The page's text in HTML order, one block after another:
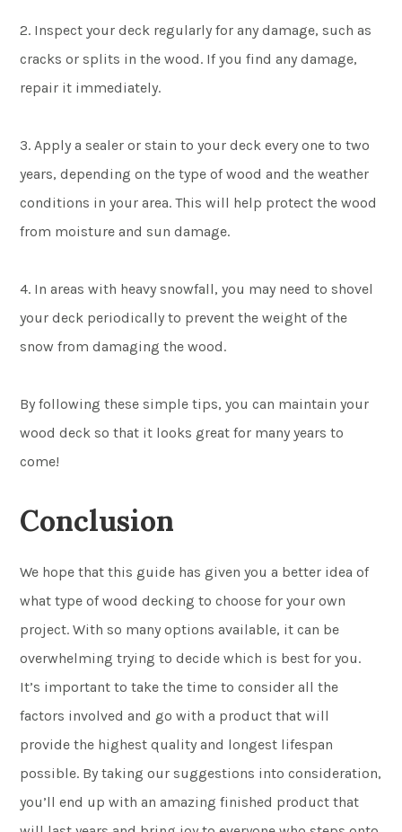
2. Inspect your deck regularly for any damage, such as
cracks or splits in the wood. If you find any damage,
repair it immediately.
3. Apply a sealer or stain to your deck every one to two
years, depending on the type of wood and the weather
conditions in your area. This will help protect the wood
from moisture and sun damage.
4. In areas with heavy snowfall, you may need to shovel
your deck periodically to prevent the weight of the
snow from damaging the wood.
By following these simple tips, you can maintain your
wood deck so that it looks great for many years to
come!
Conclusion
We hope that this guide has given you a better idea of
what type of wood decking to choose for your own
project. With so many options available, it can be
overwhelming trying to decide which is best for you.
It’s important to take the time to consider all the
factors involved and go with a product that will
provide the highest quality and longest lifespan
possible. By taking our suggestions into consideration,
you’ll end up with an amazing finished product that